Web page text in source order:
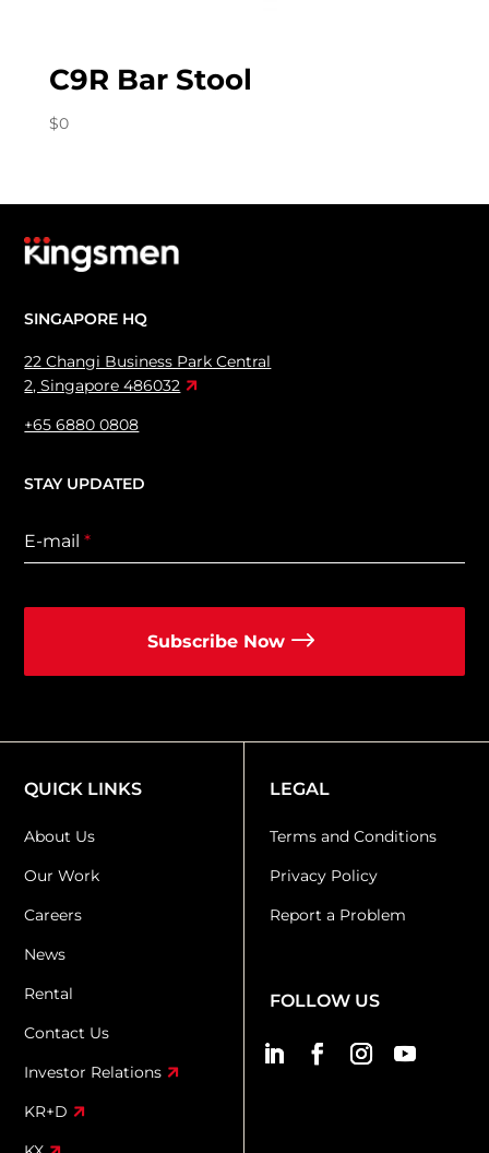
C9R Bar Stool
$0
SINGAPORE HQ
22 Changi Business Park Central
2, Singapore 486032
+65 6880 0808
STAY UPDATED
E-mail*
Subscribe Now
QUICK LINKS
About Us
Our Work
Careers
News
Rental
Contact Us
Investor Relations
KR+D
LEGAL
Terms and Conditions
Privacy Policy
Report a Problem
FOLLOW US